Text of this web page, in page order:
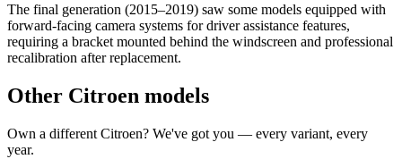
The final generation (2015–2019) saw some models equipped with
forward-facing camera systems for driver assistance features,
requiring a bracket mounted behind the windscreen and professional
recalibration after replacement.
Other Citroen models
Own a different Citroen? We've got you — every variant, every
year.